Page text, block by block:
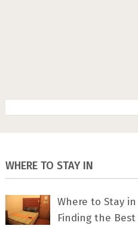
WHERE TO STAY IN
Where to Stay
Finding the